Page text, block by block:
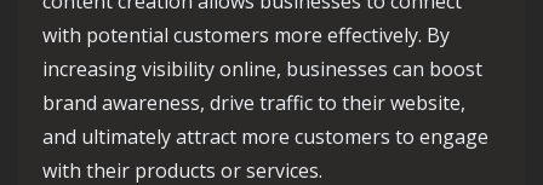
with potential customers more effectively. By
increasing visibility online, businesses can boost
brand awareness, drive traffic to their website,
and ultimately attract more customers to engage
with their products or services.